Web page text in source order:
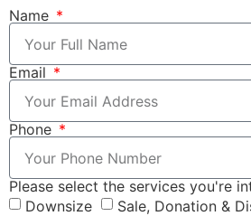
Name
Email
Phone
Please select the services you're
Downsize
Sale, Donation &